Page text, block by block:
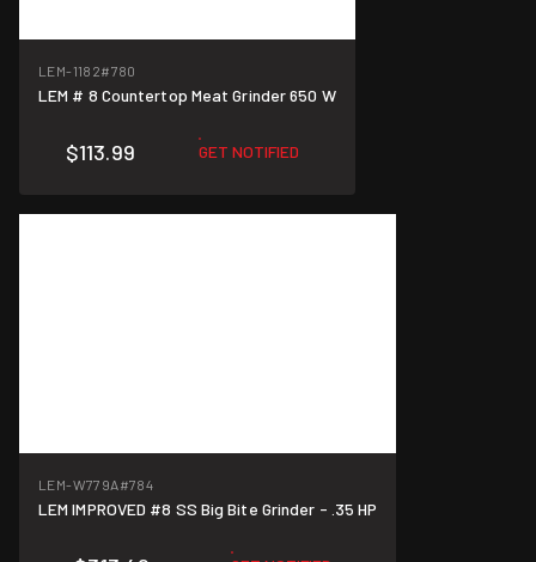
LEM-1182#780
LEM # 8 Countertop Meat Grinder 650 W
$113.99 GET NOTIFIED
LEM-W779A#784
LEM IMPROVED #8 SS Big Bite Grinder - .35 HP